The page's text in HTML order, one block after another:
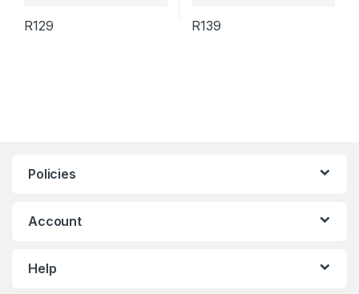
R129 R139
Policies
Account
Help